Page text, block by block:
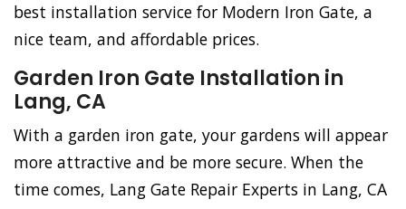
best installation service for Modern Iron Gate, a
nice team, and affordable prices.
Garden Iron Gate Installation in
Lang, CA
With a garden iron gate, your gardens will appear
more attractive and be more secure. When the
time comes, Lang Gate Repair Experts in Lang, CA